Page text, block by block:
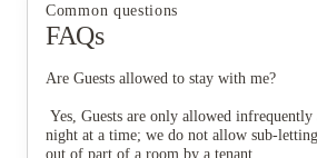
Common questions
FAQs
Are Guests allowed to stay with me?
Yes, Guests are only allowed
night at a time; we do not allow sub-
out of part of a room by a tenant.